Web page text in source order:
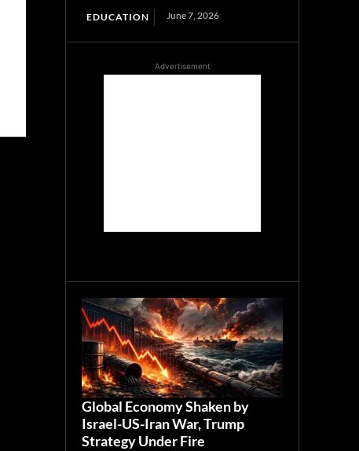
EDUCATION June 7, 2026
Advertisement
Global Economy Shaken by
Israel-US-Iran War, Trump
Strategy Under Fire